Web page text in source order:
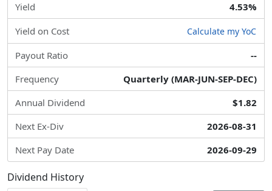
Yield 4.53%
Yield on Cost Calculate my YoC
Payout Ratio
--
Frequency
Quarterly (MAR-JUN-SEP-DEC)
Annual Dividend
$1.82
Next Ex-Div
2026-08-31
Next Pay Date
2026-09-29
Dividend History